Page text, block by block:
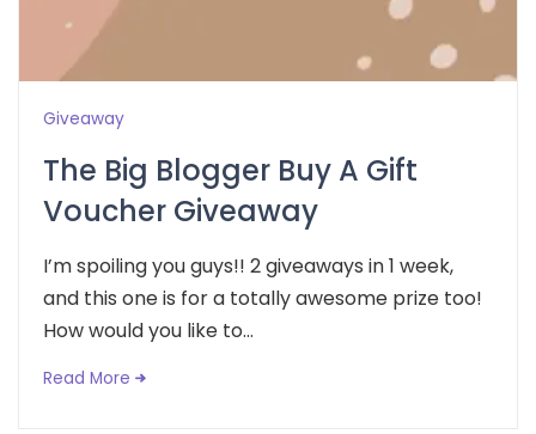
Giveaway
The Big Blogger Buy A Gift
Voucher Giveaway
I’m spoiling you guys!! 2 giveaways in 1 week,
and this one is for a totally awesome prize too!
How would you like to...
Read More